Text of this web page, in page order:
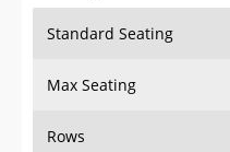
Standard Seating
Max Seating
Rows